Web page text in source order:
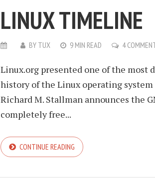
LINUX TIMELINE
BY TUX 9 MIN READ 4
Linux.org presented one of the
history of the Linux operating
Richard M. Stallman announces the
completely free...
CONTINUE READING